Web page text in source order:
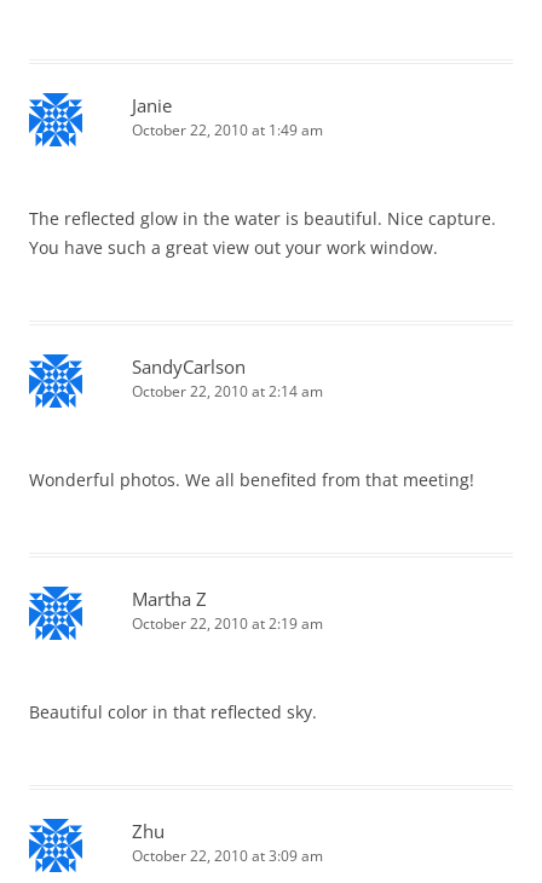
Janie
October 22, 2010 at 1:49 am
The reflected glow in the water is beautiful. Nice capture.
You have such a great view out your work window.
SandyCarlson
October 22, 2010 at 2:14 am
Wonderful photos. We all benefited from that meeting!
Martha Z
October 22, 2010 at 2:19 am
Beautiful color in that reflected sky.
Zhu
October 22, 2010 at 3:09 am